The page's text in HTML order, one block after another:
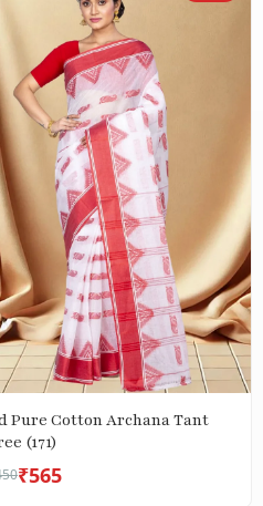
Pure Cotton Archana Tant
(171)
₹565